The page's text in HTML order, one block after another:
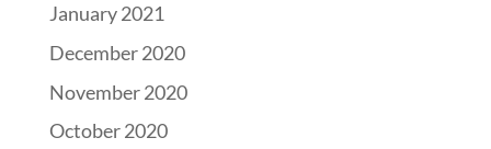
January 2021
December 2020
November 2020
October 2020